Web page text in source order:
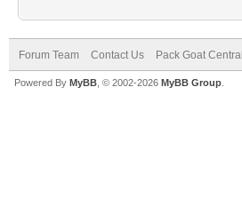
Forum Team Contact Us Pack Goat Central
Powered By MyBB , © 2002-2026 MyBB Group